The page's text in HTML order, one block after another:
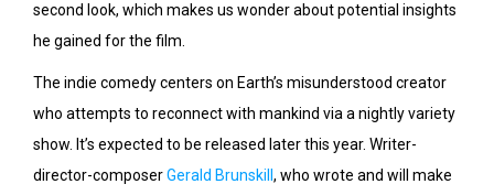
second look, which makes us wonder about potential insights
he gained for the film.
The indie comedy centers on Earth’s misunderstood creator
who attempts to reconnect with mankind via a nightly variety
show. It’s expected to be released later this year. Writer-
director-composerGerald Brunskill , who wrote and will make